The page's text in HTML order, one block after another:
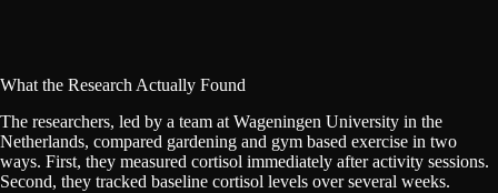
What the Research Actually Found
The researchers, led by a team at Wageningen University in the
Netherlands, compared gardening and gym based exercise in two
ways. First, they measured cortisol immediately after activity sessions.
Second, they tracked baseline cortisol levels over several weeks.